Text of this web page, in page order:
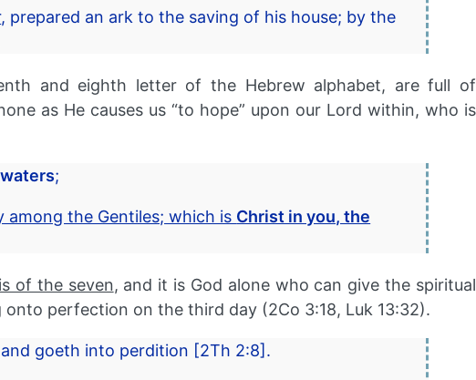
, prepared an ark to the saving of his house; by the
and eighth letter of the Hebrew alphabet, are full of
as He causes us “to hope” upon our Lord within, who is
;
among the Gentiles; which is Christ in you, the
of the seven, and it is God alone who can give the spiritual
perfection on the third day (2Co 3:18, Luk 13:32).
and goeth into perdition [2Th 2:8].